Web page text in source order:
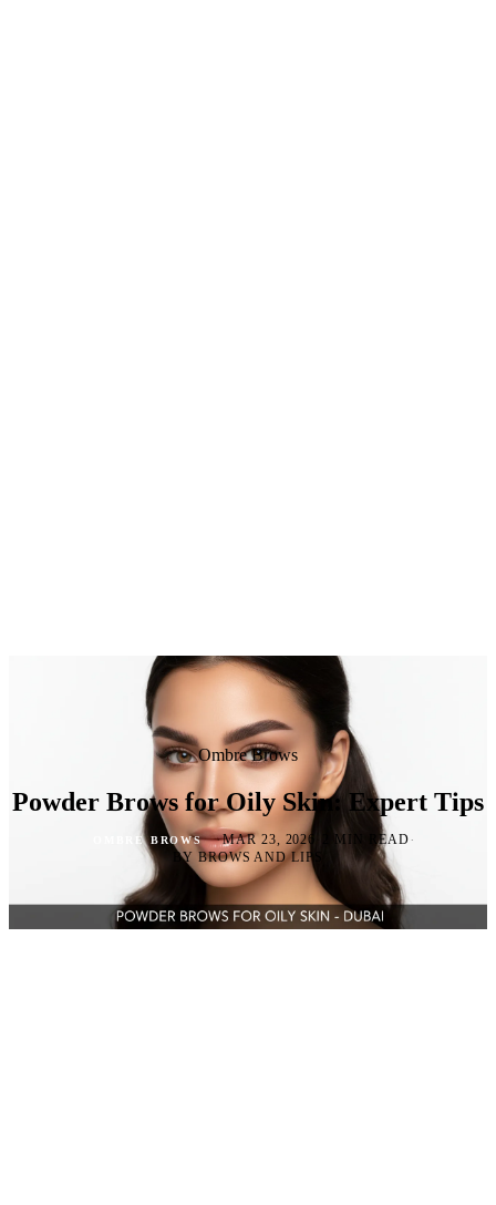
Ombre Brows
Powder Brows for Oily Skin: Expert Tips
OMBRE BROWS ·MAR 23, 2026 2 MIN READ·
BY BROWS AND LIPS